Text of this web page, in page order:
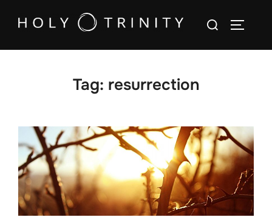
Search
Tag: resurrection